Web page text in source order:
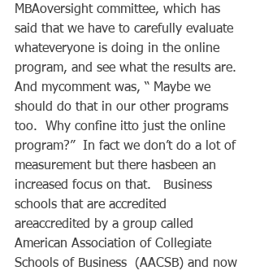
MBAoversight committee, which has
said that we have to carefully evaluate
whateveryone is doing in the online
program, and see what the results are.
And mycomment was, “ Maybe we
should do that in our other programs
too.  Why confine itto just the online
program?”  In fact we don’t do a lot of
measurement but there hasbeen an
increased focus on that.   Business
schools that are accredited
areaccredited by a group called
American Association of Collegiate
Schools of Business  (AACSB) and now